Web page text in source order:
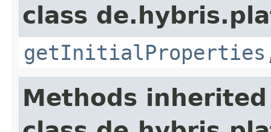
class
getInitialProperties
Methods